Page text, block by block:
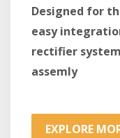
Designed for
easy
rectifier
assemly
EXPLORE